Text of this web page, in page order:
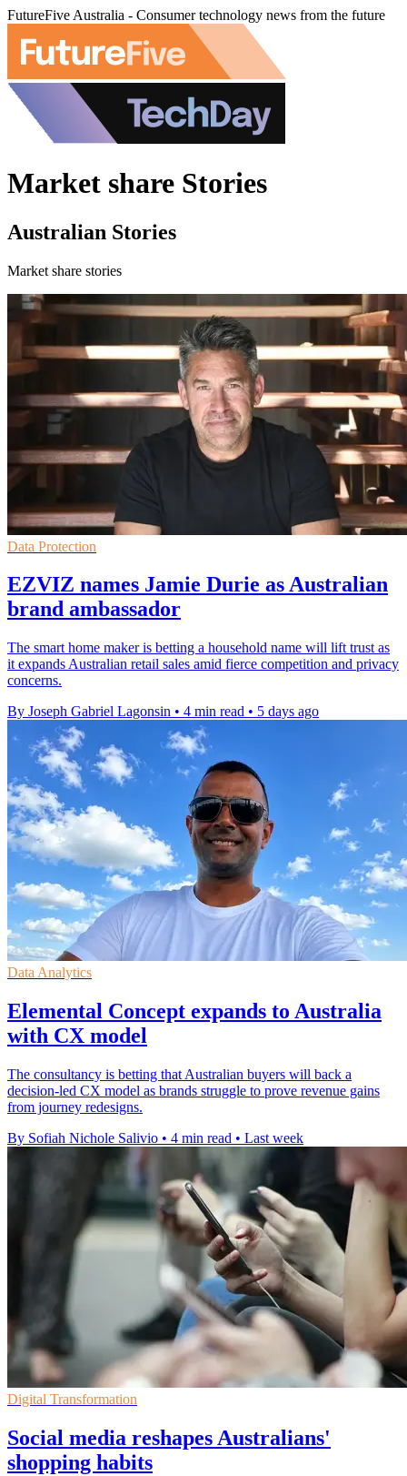
FutureFive Australia - Consumer technology news from the future
Market share Stories
Australian Stories
Market share stories
Data Protection
EZVIZ names Jamie Durie as Australian
brand ambassador
The smart home maker is betting a household name will lift trust as
it expands Australian retail sales amid fierce competition and privacy
concerns.
By Joseph Gabriel Lagonsin • 4 min read • 5 days ago
Data Analytics
Elemental Concept expands to Australia
with CX model
The consultancy is betting that Australian buyers will back a
decision-led CX model as brands struggle to prove revenue gains
from journey redesigns.
By Sofiah Nichole Salivio • 4 min read • Last week
Digital Transformation
Social media reshapes Australians'
shopping habits